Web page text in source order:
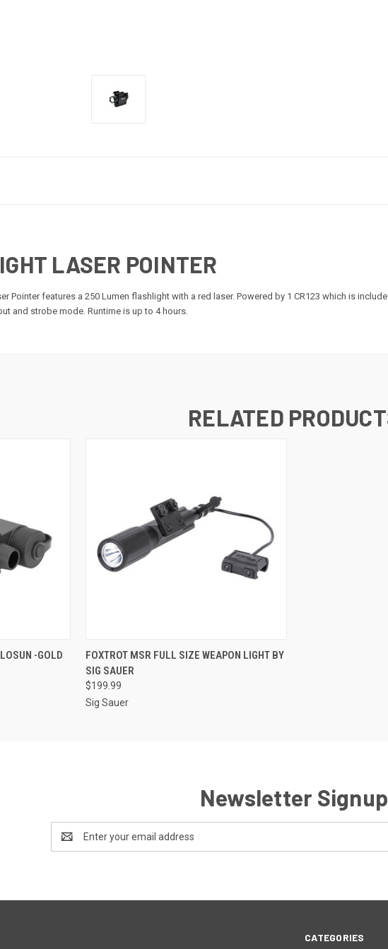
LASER POINTER
Pointer features a 250 Lumen flashlight with a red laser. Powered by 1 CR123 which is
and strobe mode. Runtime is up to 4 hours.
RELATED
TO CART-GOLD
QUICK VIEW ADD TO CART
FOXTROT MSR FULL SIZE WEAPON LIGHT BY
SIG SAUER
$199.99
Sig Sauer
Newsletter Signup
Address
CATEGORIES